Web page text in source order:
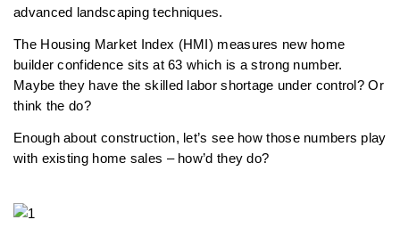
advanced landscaping techniques.
The Housing Market Index (HMI) measures new home
builder confidence sits at 63 which is a strong number.
Maybe they have the skilled labor shortage under control? Or
think the do?
Enough about construction, let’s see how those numbers play
with existing home sales – how’d they do?